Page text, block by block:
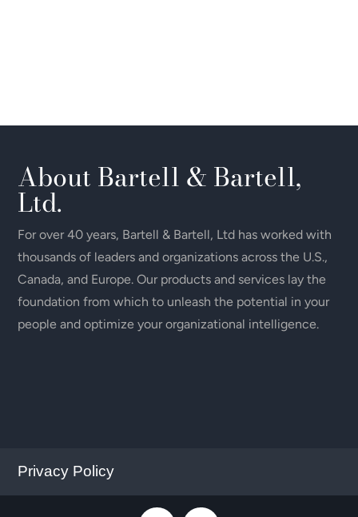
About Bartell & Bartell,
Ltd.
For over 40 years, Bartell & Bartell, Ltd has worked with
thousands of leaders and organizations across the U.S.,
Canada, and Europe. Our products and services lay the
foundation from which to unleash the potential in your
people and optimize your organizational intelligence.
Privacy Policy